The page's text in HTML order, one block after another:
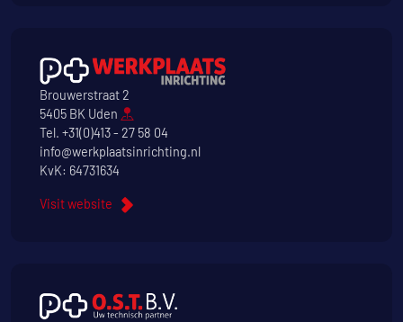
Brouwerstraat 2
5405 BK Uden
Tel. +31(0)413 - 27 58 04
info@werkplaatsinrichting.nl
KvK: 64731634
Visit website